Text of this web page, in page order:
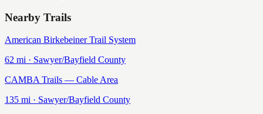
Nearby Trails
American Birkebeiner Trail System
62 mi · Sawyer/Bayfield County
CAMBA Trails — Cable Area
135 mi · Sawyer/Bayfield County